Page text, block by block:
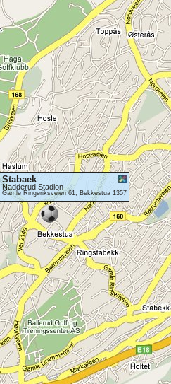
Stabaek
Nadderud Stadion
Gamle Ringeriksveien 61, Bekkestua 1357